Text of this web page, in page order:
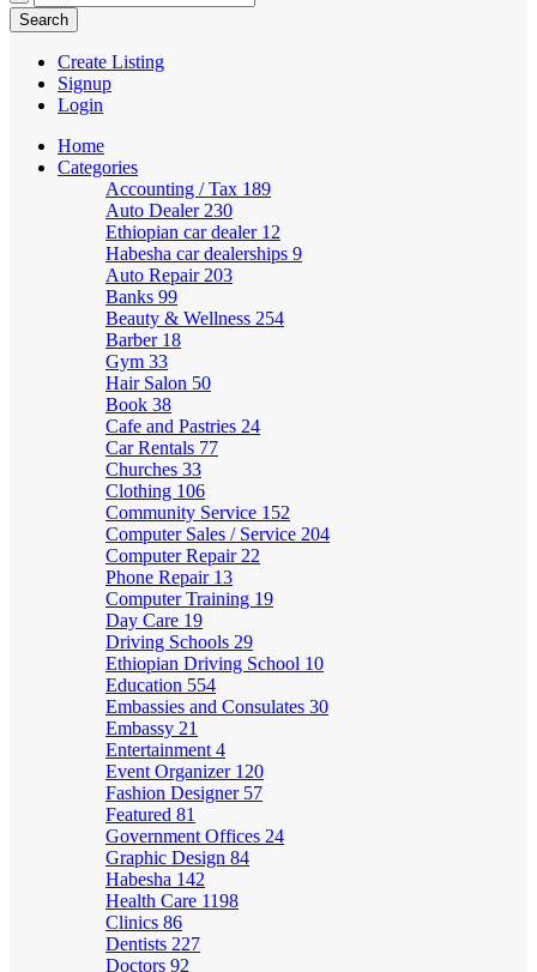
Create Listing
Signup
Login
Home
Categories
Accounting / Tax 189
Auto Dealer 230
Ethiopian car dealer 12
Habesha car dealerships 9
Auto Repair 203
Banks 99
Beauty & Wellness 254
Barber 18
Gym 33
Hair Salon 50
Book 38
Cafe and Pastries 24
Car Rentals 77
Churches 33
Clothing 106
Community Service 152
Computer Sales / Service 204
Computer Repair 22
Phone Repair 13
Computer Training 19
Day Care 19
Driving Schools 29
Ethiopian Driving School 10
Education 554
Embassies and Consulates 30
Embassy 21
Entertainment 4
Event Organizer 120
Fashion Designer 57
Featured 81
Government Offices 24
Graphic Design 84
Habesha 142
Health Care 1198
Clinics 86
Dentists 227
Doctors 92